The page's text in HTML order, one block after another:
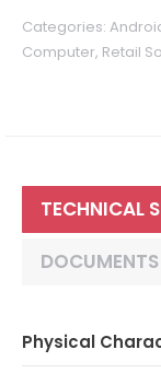
Categories:
Computer, Retail
TECHNICAL
DOCUMENTS
Physical